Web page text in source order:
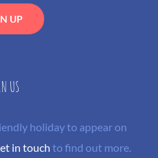
US
holiday to appear on
in touch to find out more.